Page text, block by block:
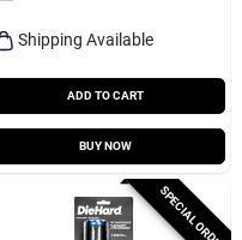
Shipping Available
ADD TO CART
BUY NOW
SPECIAL ORDER